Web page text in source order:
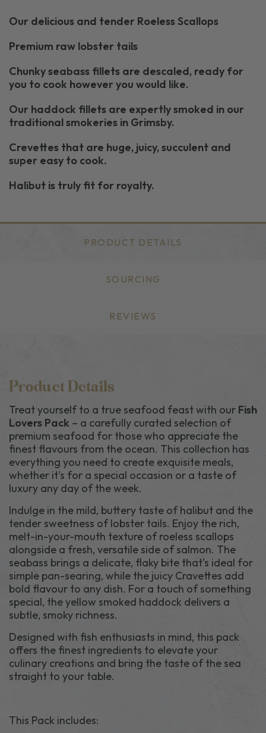
Our delicious and tender Roeless Scallops
Premium raw lobster tails
Chunky seabass fillets are descaled, ready for
you to cook however you would like.
Our haddock fillets are expertly smoked in our
traditional smokeries in Grimsby.
Crevettes that are huge, juicy, succulent and
super easy to cook.
Halibut is truly fit for royalty.
PRODUCT DETAILS
SOURCING
REVIEWS
Product Details
Treat yourself to a true seafood feast with our Fish
Lovers Pack – a carefully curated selection of
premium seafood for those who appreciate the
finest flavours from the ocean. This collection has
everything you need to create exquisite meals,
whether it's for a special occasion or a taste of
luxury any day of the week.
Indulge in the mild, buttery taste of halibut and the
tender sweetness of lobster tails. Enjoy the rich,
melt-in-your-mouth texture of roeless scallops
alongside a fresh, versatile side of salmon. The
seabass brings a delicate, flaky bite that’s ideal for
simple pan-searing, while the juicy Cravettes add
bold flavour to any dish. For a touch of something
special, the yellow smoked haddock delivers a
subtle, smoky richness.
Designed with fish enthusiasts in mind, this pack
offers the finest ingredients to elevate your
culinary creations and bring the taste of the sea
straight to your table.
This Pack includes: